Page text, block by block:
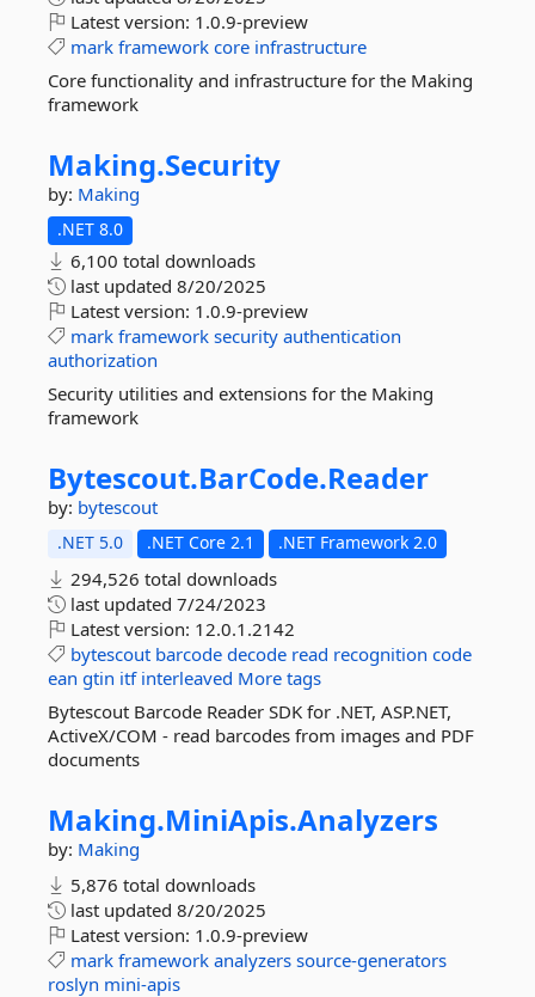
Latest version: 1.0.9-preview
mark framework core infrastructure
Core functionality and infrastructure for the Making
framework
Making.Security
by: Making
.NET 8.0
6,100 total downloads
last updated 8/20/2025
Latest version: 1.0.9-preview
mark framework security authentication
authorization
Security utilities and extensions for the Making
framework
Bytescout.BarCode.Reader
by: bytescout
.NET 5.0 .NET Core 2.1 .NET Framework 2.0
294,526 total downloads
last updated 7/24/2023
Latest version: 12.0.1.2142
bytescout barcode decode read recognition code
ean gtin itf interleaved More tags
Bytescout Barcode Reader SDK for .NET, ASP.NET,
ActiveX/COM - read barcodes from images and PDF
documents
Making.MiniApis.Analyzers
by: Making
5,876 total downloads
last updated 8/20/2025
Latest version: 1.0.9-preview
mark framework analyzers source-generators
roslyn mini-apis